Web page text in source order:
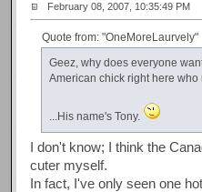
February 08, 2007, 10:35:49 PM
Quote from: "OneMoreLaurvely"
Geez, why does everyone
American chick right here who
...His name's Tony.
I don't know; I think the
cuter myself.
In fact, I've only seen one